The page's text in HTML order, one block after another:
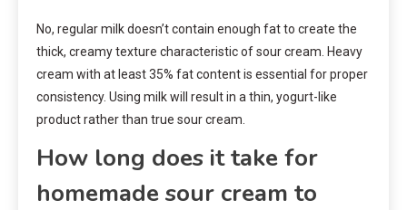
No, regular milk doesn’t contain enough fat to create the
thick, creamy texture characteristic of sour cream. Heavy
cream with at least 35% fat content is essential for proper
consistency. Using milk will result in a thin, yogurt-like
product rather than true sour cream.
How long does it take for
homemade sour cream to